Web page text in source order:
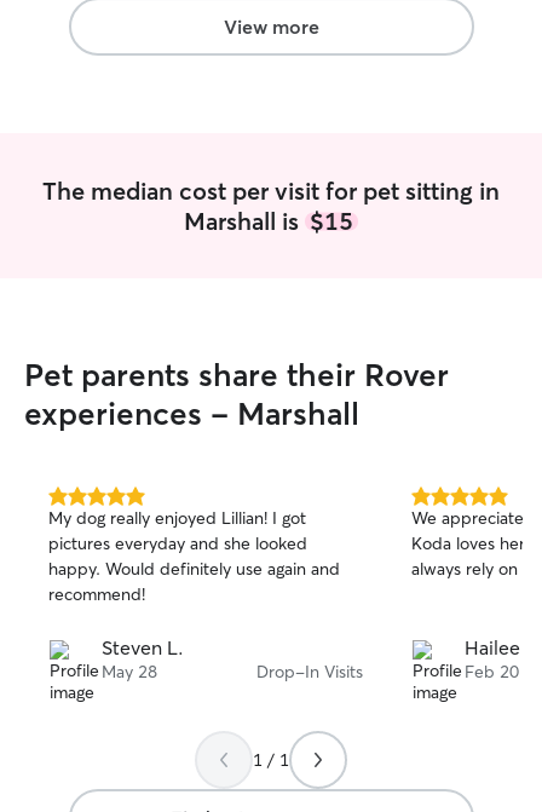
View more
The median cost per visit for pet sitting in
Marshall is $15
Pet parents share their Rover
experiences - Marshall
5.0
out
of
5
stars
My dog really enjoyed Lillian! I got
pictures everyday and she looked
happy. Would definitely use again and
recommend!
Steven L.
May 28 Drop-In Visits
5.0
out
of
5
We appreciate
Koda loves her
always rely on
Hailee
Feb 20
1 / 1